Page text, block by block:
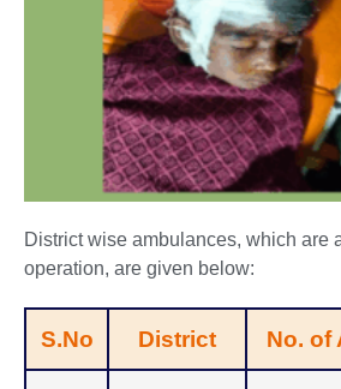
District wise ambulances, which are
operation, are given below:
S.No District No. of